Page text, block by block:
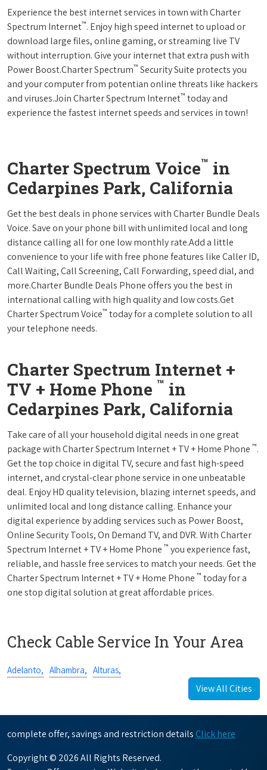
Experience the best internet services in town with Charter
Spectrum Internet™. Enjoy high speed internet to upload or
download large files, online gaming, or streaming live TV
without interruption. Give your internet that extra push with
Power Boost.Charter Spectrum™ Security Suite protects you
and your computer from potentian online threats like hackers
and viruses.Join Charter Spectrum Internet™ today and
experience the fastest internet speeds and services in town!
Charter Spectrum Voice™ in
Cedarpines Park, California
Get the best deals in phone services with Charter Bundle Deals
Voice. Save on your phone bill with unlimited local and long
distance calling all for one low monthly rate.Add a little
convenience to your life with free phone features like Caller ID,
Call Waiting, Call Screening, Call Forwarding, speed dial, and
more.Charter Bundle Deals Phone offers you the best in
international calling with high quality and low costs.Get
Charter Spectrum Voice™ today for a complete solution to all
your telephone needs.
Charter Spectrum Internet +
TV + Home Phone ™ in
Cedarpines Park, California
Take care of all your household digital needs in one great
package with Charter Spectrum Internet + TV + Home Phone ™.
Get the top choice in digital TV, secure and fast high-speed
internet, and crystal-clear phone service in one unbeatable
deal. Enjoy HD quality television, blazing internet speeds, and
unlimited local and long distance calling. Enhance your
digital experience by adding services such as Power Boost,
Online Security Tools, On Demand TV, and DVR. With Charter
Spectrum Internet + TV + Home Phone ™ you experience fast,
reliable, and hassle free services to match your needs. Get the
Charter Spectrum Internet + TV + Home Phone ™ today for a
one stop digital solution at great affordable prices.
Check Cable Service In Your Area
Adelanto, Alhambra, Alturas,
View All Cities
complete offer, savings and restriction details Click here
Copyright © 2026 All Rights Reserved.